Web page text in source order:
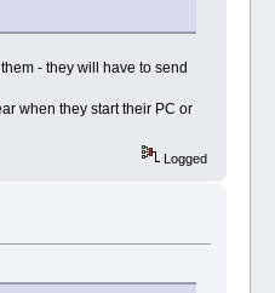
- they will have to send
when they start their PC or
Logged